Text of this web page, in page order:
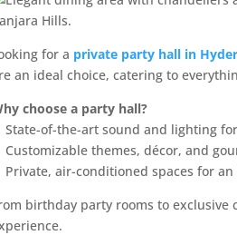
for a private party hall in
an ideal choice, catering to
choose a party hall?
State-of-the-art sound and lighting
Customizable themes, décor, and
Private, air-conditioned spaces for
birthday party rooms to